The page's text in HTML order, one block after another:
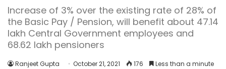
Increase of 3% over the existing rate of 28% of
the Basic Pay / Pension, will benefit about 47.14
lakh Central Government employees and
68.62 lakh pensioners
Ranjeet Gupta October 21, 2021 176 Less than a minute